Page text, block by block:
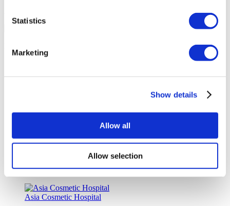
Statistics
Marketing
Show details
Allow all
Allow selection
Accurate Advice from Experienced Healthcare Consultants
Dr. Vivo Hair Clinic
Wansiri Hospital
Asia Cosmetic Hospital